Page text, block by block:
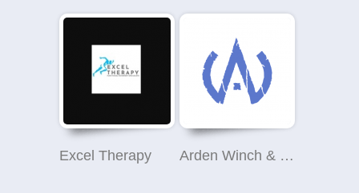
Excel Therapy Arden Winch & Co Ltd